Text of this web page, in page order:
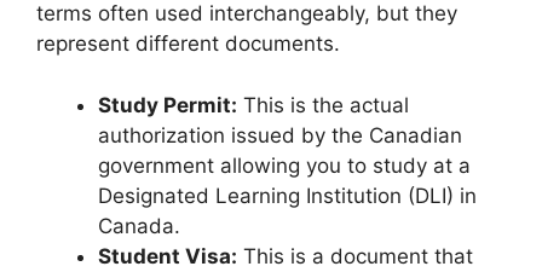
terms often used interchangeably, but they
represent different documents.
Study Permit: This is the actual
authorization issued by the Canadian
government allowing you to study at a
Designated Learning Institution (DLI) in
Canada.
Student Visa: This is a document that